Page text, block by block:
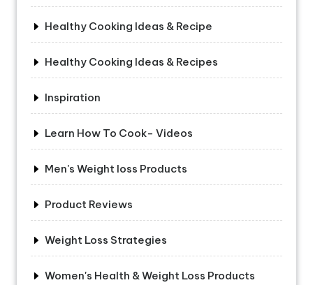
Healthy Cooking Ideas & Recipe
Healthy Cooking Ideas & Recipes
Inspiration
Learn How To Cook- Videos
Men's Weight loss Products
Product Reviews
Weight Loss Strategies
Women's Health & Weight Loss Products